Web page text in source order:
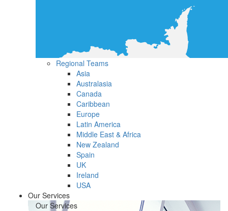
Regional Teams
Asia
Australasia
Canada
Caribbean
Europe
Latin America
Middle East & Africa
New Zealand
Spain
UK
Ireland
USA
Our Services
Our Services